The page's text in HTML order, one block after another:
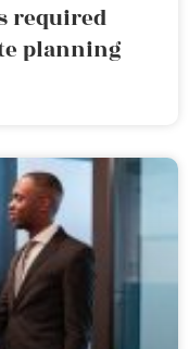
required
planning